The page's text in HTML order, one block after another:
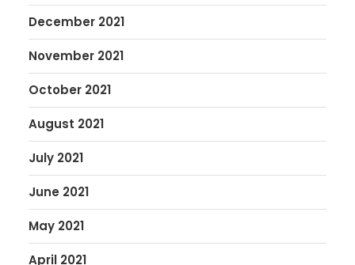
December 2021
November 2021
October 2021
August 2021
July 2021
June 2021
May 2021
April 2021